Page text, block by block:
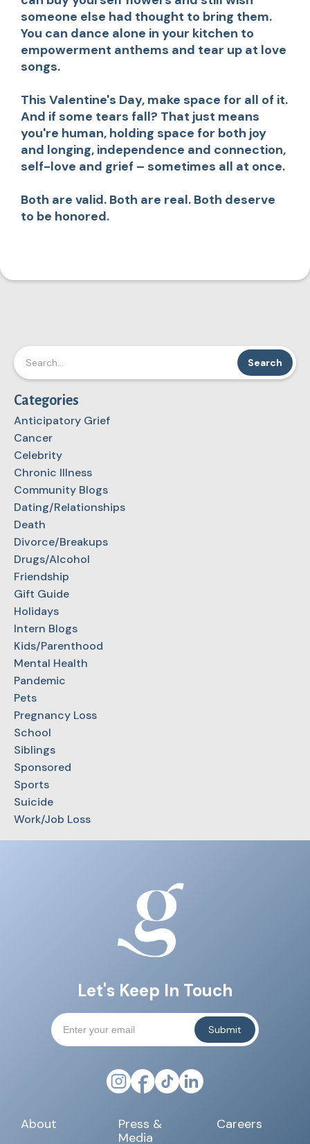
someone else had thought to bring them.
You can dance alone in your kitchen to
empowerment anthems and tear up at love
songs.
This Valentine's Day, make space for all of it.
And if some tears fall? That just means
you're human, holding space for both joy
and longing, independence and connection,
self-love and grief – sometimes all at once.
Both are valid. Both are real. Both deserve
to be honored.
Categories
Anticipatory Grief
Cancer
Celebrity
Chronic Illness
Community Blogs
Dating/Relationships
Death
Divorce/Breakups
Drugs/Alcohol
Friendship
Gift Guide
Holidays
Intern Blogs
Kids/Parenthood
Mental Health
Pandemic
Pets
Pregnancy Loss
School
Siblings
Sponsored
Sports
Suicide
Work/Job Loss
About
Press &
Media
Careers
Let's Keep In Touch